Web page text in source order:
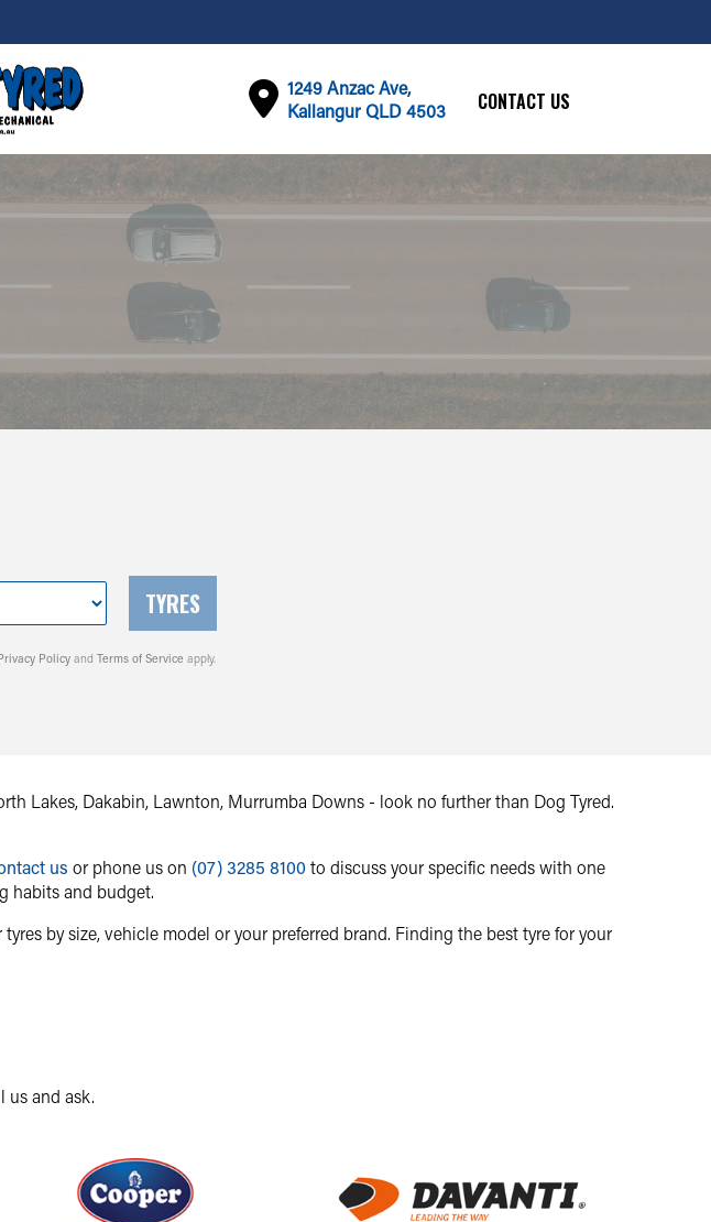
1249 Anzac Ave,
Kallangur QLD 4503
CONTACT US
TYRES
Policy and Terms of Service apply.
Lakes, Dakabin, Lawnton, Murrumba Downs - look no further than Dog Tyred.
us or phone us on (07) 3285 8100to discuss your specific needs with one
habits and budget.
by size, vehicle model or your preferred brand. Finding the best tyre for your
us and ask.